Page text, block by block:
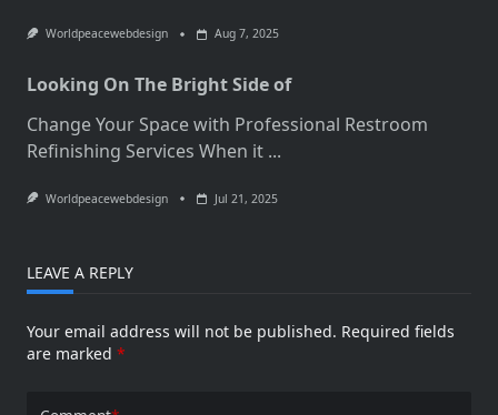
Worldpeacewebdesign Aug 7, 2025
Looking On The Bright Side of
Change Your Space with Professional Restroom
Refinishing Services When it ...
Worldpeacewebdesign Jul 21, 2025
LEAVE A REPLY
Your email address will not be published. Required fields
are marked *